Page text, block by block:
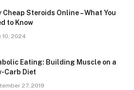
Cheap Steroids Online – What You
to Know
10, 2024
Eating: Building Muscle on a
Carb Diet
27, 2019